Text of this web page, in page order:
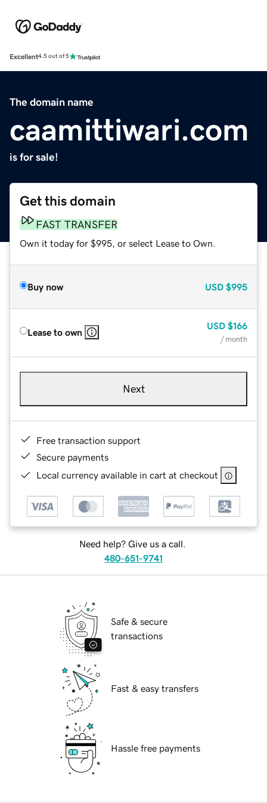
Excellent4.5 out of 5
The domain name
caamittiwari.com
is for sale!
Get this domain
FAST TRANSFER
Own it today for $995, or select Lease to Own.
Buy now USD $995
Lease to own
USD $166
/ month
Next
Free transaction support
Secure payments
Local currency available in cart at checkout
Need help? Give us a call.
480-651-9741
Safe & secure
transactions
Fast & easy transfers
Hassle free payments